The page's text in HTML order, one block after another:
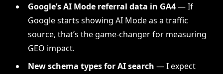
Google’s AI Mode referral data in GA4— If
Google starts showing AI Mode as a traffic
source, that’s the game-changer for measuring
GEO impact.
New schema types for AI search — I expect